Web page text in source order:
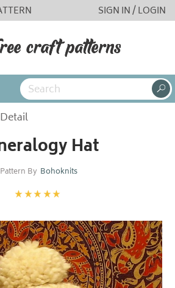
SIGN IN / LOGIN
Hat
Pattern By Bohoknits